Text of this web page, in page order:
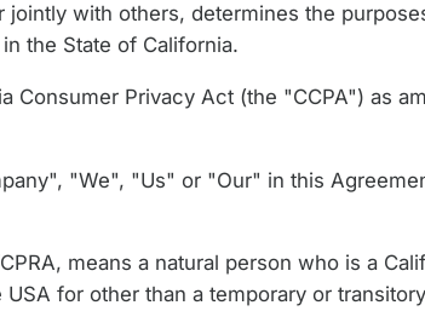
jointly with others, determines the
the State of California.
Consumer Privacy Act (the "CCPA") as
"We", "Us" or "Our" in this
means a natural person who is a
for other than a temporary or